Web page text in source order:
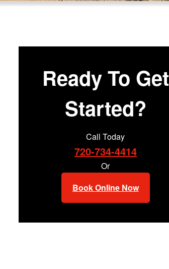
Ready To Get
Started?
Call Today
720-734-4414
Or
Book Online Now